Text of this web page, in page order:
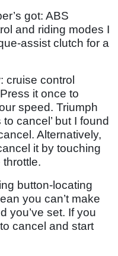
got: ABS
and riding modes I
assist clutch for a
cruise control
it once to
speed. Triumph
cancel’ but I found
Alternatively,
it by touching
button-locating
you can’t make
you’ve set. If you
cancel and start